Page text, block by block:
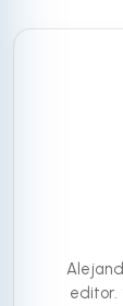
editor.